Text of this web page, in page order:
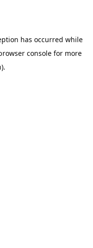
has occurred while
consolefor more